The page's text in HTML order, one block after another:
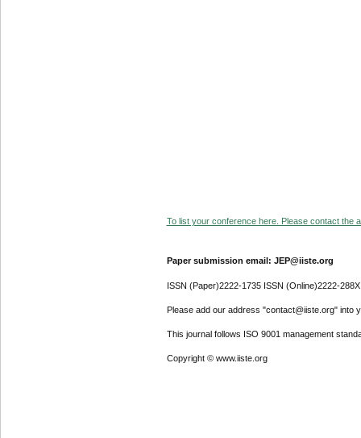
To list your conference here. Please contact the
Paper submission email: JEP@iiste.org
ISSN (Paper)2222-1735 ISSN (Online)2222-288X
Please add our address "contact@iiste.org" into
This journal follows ISO 9001 management
Copyright © www.iiste.org